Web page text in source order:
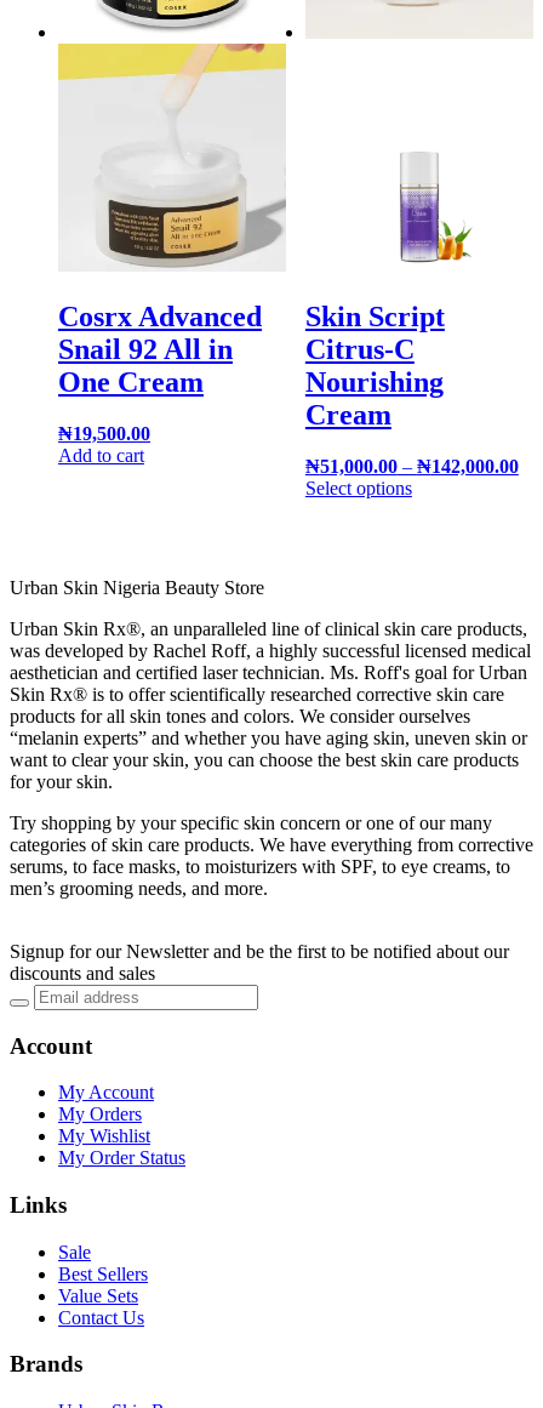
Cosrx Advanced
Snail 92 All in
One Cream
₦19,500.00
Add to cart
Skin Script
Citrus-C
Nourishing
Cream
₦51,000.00– ₦142,000.00
Select options
Urban Skin Nigeria Beauty Store
Urban Skin Rx®, an unparalleled line of clinical skin care products,
was developed by Rachel Roff, a highly successful licensed medical
aesthetician and certified laser technician. Ms. Roff's goal for Urban
Skin Rx® is to offer scientifically researched corrective skin care
products for all skin tones and colors. We consider ourselves
“melanin experts” and whether you have aging skin, uneven skin or
want to clear your skin, you can choose the best skin care products
for your skin.
Try shopping by your specific skin concern or one of our many
categories of skin care products. We have everything from corrective
serums, to face masks, to moisturizers with SPF, to eye creams, to
men’s grooming needs, and more.
Signup for our Newsletter and be the first to be notified about our
discounts and sales
Account
My Account
My Orders
My Wishlist
My Order Status
Links
Sale
Best Sellers
Value Sets
Contact Us
Brands